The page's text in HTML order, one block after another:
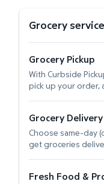
Grocery
Grocery Pickup
With Curbside
pick up your order,
Grocery Delivery
Choose same-day
get groceries
Fresh Food &